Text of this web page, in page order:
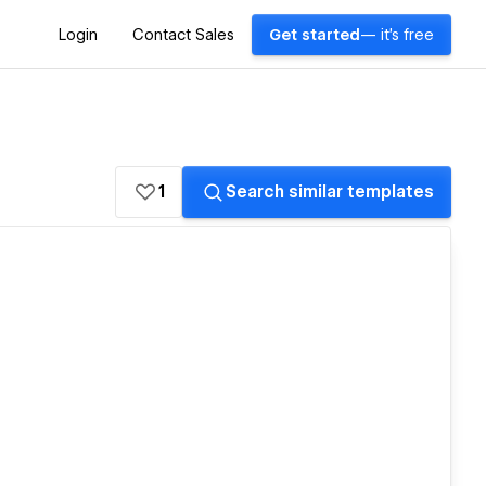
Login Contact Sales Get started — it's free
1 Search similar templates